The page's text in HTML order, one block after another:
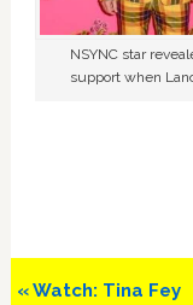
NSYNC star
support when
Previous
« Watch: Tina Fey